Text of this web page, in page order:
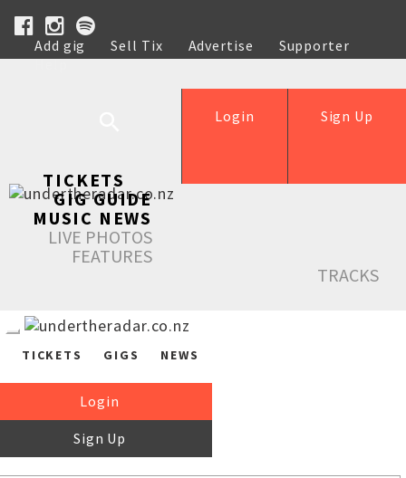
Add gig Sell Tix Advertise
Supporter
Help
Sign Up
Login
TICKETS
GIG GUIDE
MUSIC NEWS
LIVE PHOTOS
FEATURES
TRACKS
TICKETS GIGS NEWS
Login
Sign Up